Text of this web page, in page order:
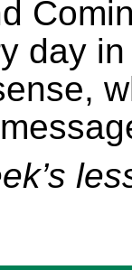
day